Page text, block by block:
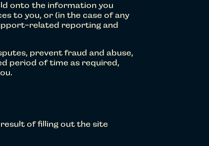
onto the information you
to you, or (in the case of any
related reporting and
prevent fraud and abuse,
period of time as required,
of filling out the site